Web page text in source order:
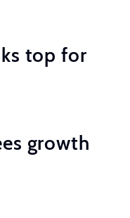
top for
growth